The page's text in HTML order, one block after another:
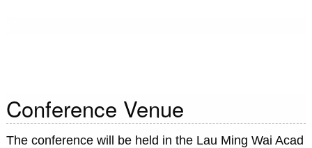
Conference Venue
The conference will be held in the Lau Ming Wai Acad